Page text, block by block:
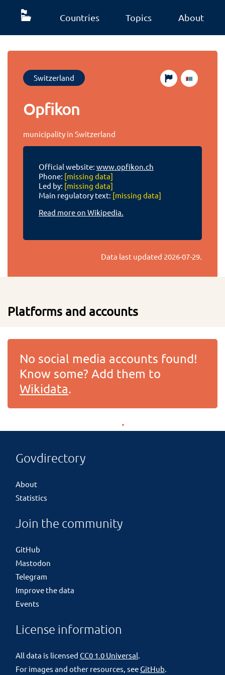
Countries Topics About
Switzerland
Opfikon
municipality in Switzerland
Official website: www.opfikon.ch
Phone: [missing data]
Led by: [missing data]
Main regulatory text: [missing data]
Read more on Wikipedia.
Data last updated 2026-07-29.
Platforms and accounts
No social media accounts found!
Know some? Add them to
Wikidata.
Govdirectory
About
Statistics
Join the community
GitHub
Mastodon
Telegram
Improve the data
Events
License information
All data is licensed CC0 1.0 Universal
For images and other resources, seeGitHub